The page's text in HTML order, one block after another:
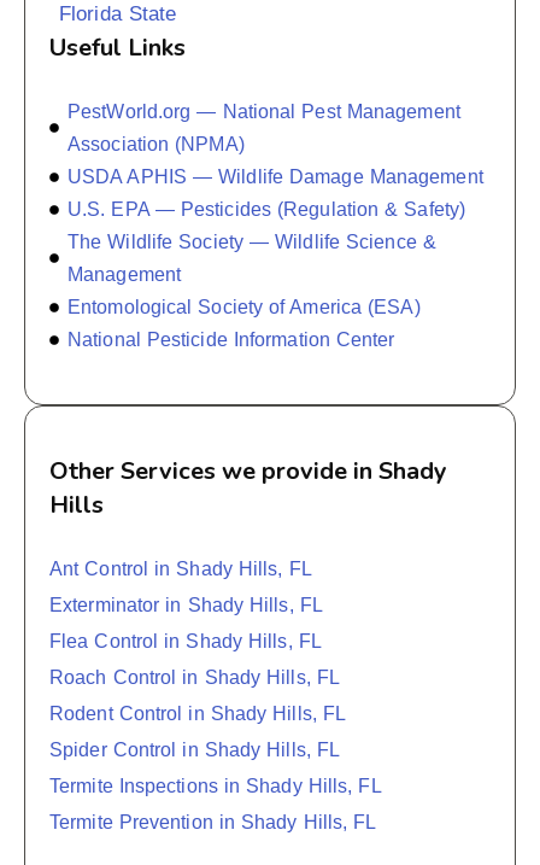
Florida State
Useful Links
PestWorld.org — National Pest Management
Association (NPMA)
USDA APHIS — Wildlife Damage Management
U.S. EPA — Pesticides (Regulation & Safety)
The Wildlife Society — Wildlife Science &
Management
Entomological Society of America (ESA)
National Pesticide Information Center
Other Services we provide in Shady
Hills
Ant Control in Shady Hills, FL
Exterminator in Shady Hills, FL
Flea Control in Shady Hills, FL
Roach Control in Shady Hills, FL
Rodent Control in Shady Hills, FL
Spider Control in Shady Hills, FL
Termite Inspections in Shady Hills, FL
Termite Prevention in Shady Hills, FL